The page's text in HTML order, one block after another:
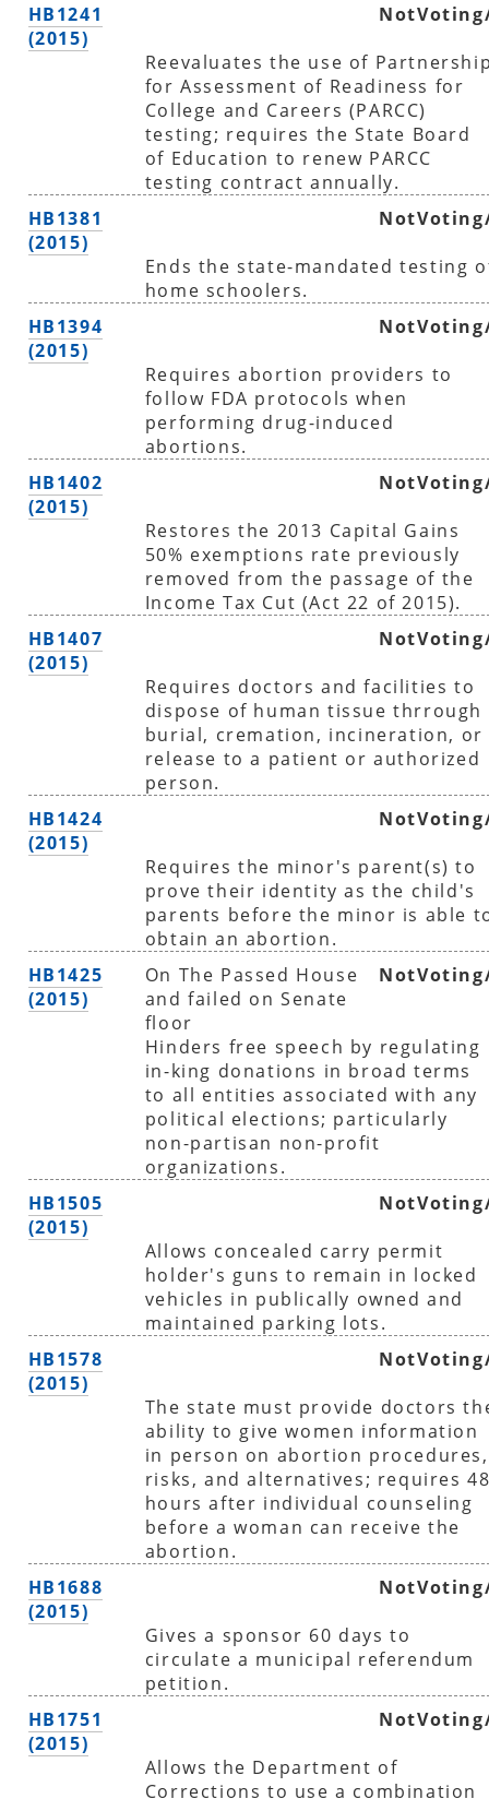
HB1241
(2015)
Reevaluates the use of
for Assessment of Readiness for
College and Careers (PARCC)
testing; requires the State Board
of Education to renew PARCC
testing contract annually.
HB1381
(2015)
Ends the state-mandated testing
home schoolers.
HB1394
(2015)
Requires abortion providers to
follow FDA protocols when
performing drug-induced
abortions.
HB1402
(2015)
Restores the 2013 Capital Gains
50% exemptions rate previously
removed from the passage of the
Income Tax Cut (Act 22 of 2015).
HB1407
(2015)
Requires doctors and facilities to
dispose of human tissue thrrough
burial, cremation, incineration, or
release to a patient or authorized
person.
HB1424
(2015)
Requires the minor's parent(s) to
prove their identity as the child's
parents before the minor is able
obtain an abortion.
HB1425
(2015)
On The Passed House
and failed on Senate
floor
Hinders free speech by regulating
in-king donations in broad terms
to all entities associated with any
political elections; particularly
non-partisan non-profit
organizations.
HB1505
(2015)
Allows concealed carry permit
holder's guns to remain in locked
vehicles in publically owned and
maintained parking lots.
HB1578
(2015)
The state must provide doctors
ability to give women information
in person on abortion procedures,
risks, and alternatives; requires
hours after individual counseling
before a woman can receive the
abortion.
HB1688
(2015)
Gives a sponsor 60 days to
circulate a municipal referendum
petition.
HB1751
(2015)
Allows the Department of
Corrections to use a combination